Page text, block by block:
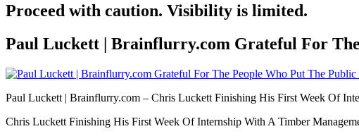
Proceed with caution. Visibility is limited.
Paul Luckett | Brainflurry.com Grateful For
Paul Luckett | Brainflurry.com – Chris Luckett Finishing His First Week Of
Chris Luckett Finishing His First Week Of Internship With A Timber